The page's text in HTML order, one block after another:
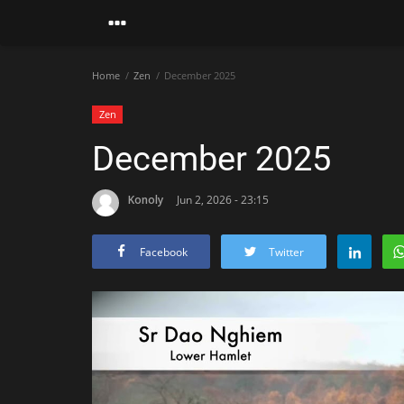
Home Zen December 2025
Zen
December 2025
Konoly Jun 2, 2026 - 23:15
Facebook Twitter